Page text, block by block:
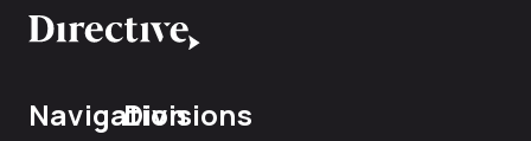
NavigationDivisions